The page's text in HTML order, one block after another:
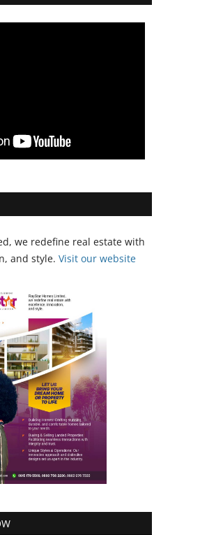
we redefine real estate with
and style. Visit our website